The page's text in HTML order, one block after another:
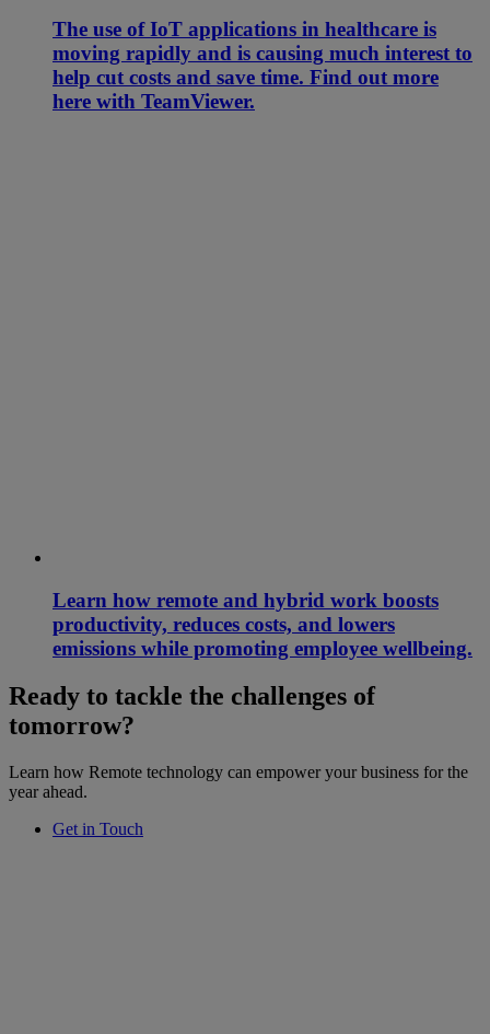
The use of IoT applications in healthcare is
moving rapidly and is causing much interest to
help cut costs and save time. Find out more
here with TeamViewer.
Learn how remote and hybrid work boosts
productivity, reduces costs, and lowers
emissions while promoting employee wellbeing.
Ready to tackle the challenges of
tomorrow?
Learn how Remote technology can empower your business for the
year ahead.
Get in Touch